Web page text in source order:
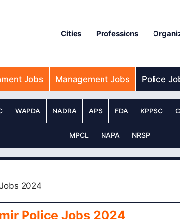
Cities Professions
Jobs Management Jobs Police
WAPDA NADRA APS FDA KPPSC
MPCL NAPA NRSP
2024
Police Jobs 2024